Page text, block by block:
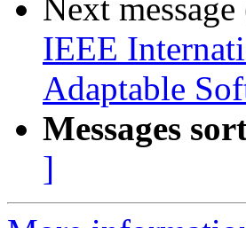
Next
IEEE
Adaptable
Messages
]